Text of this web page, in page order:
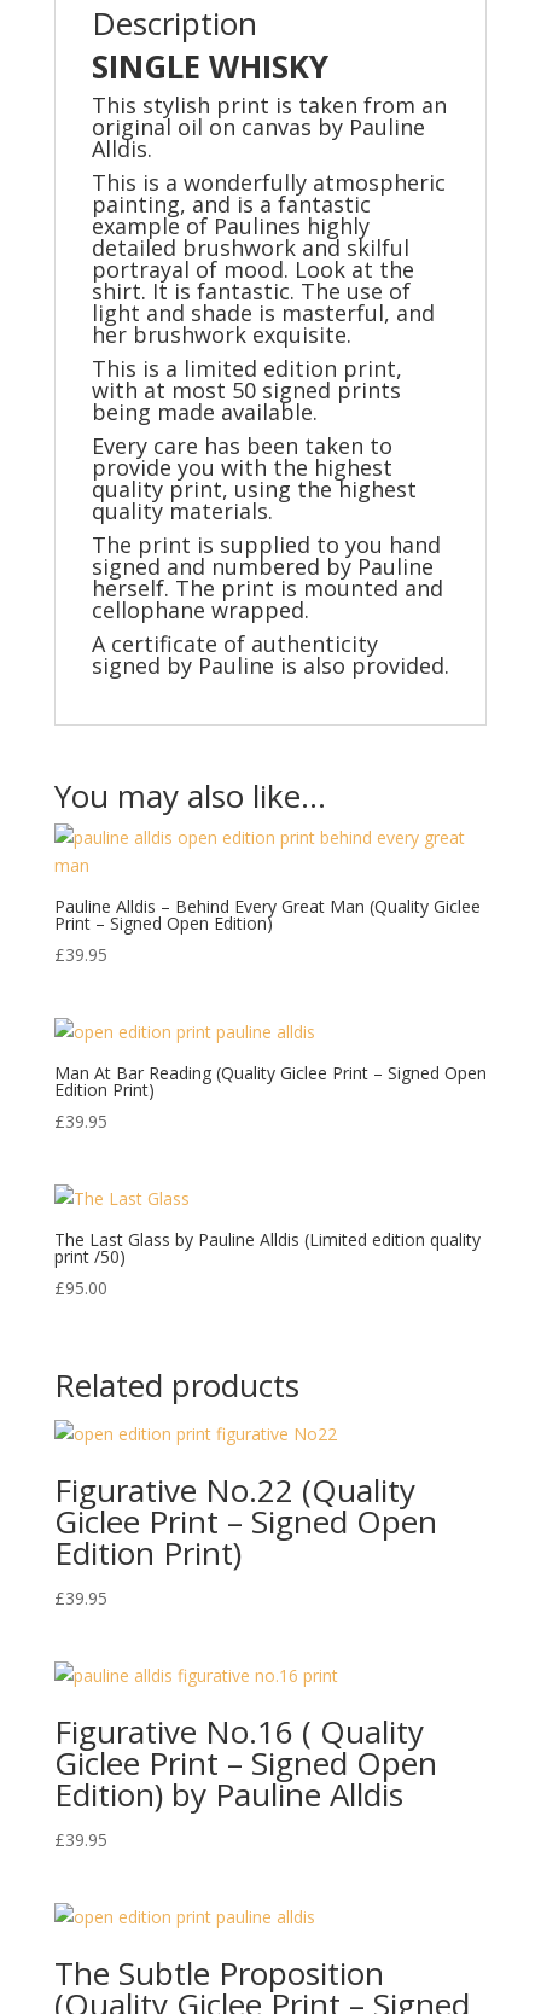
Description
SINGLE WHISKY
This stylish print is taken from an
original oil on canvas by Pauline
Alldis.
This is a wonderfully atmospheric
painting, and is a fantastic
example of Paulines highly
detailed brushwork and skilful
portrayal of mood. Look at the
shirt. It is fantastic. The use of
light and shade is masterful, and
her brushwork exquisite.
This is a limited edition print,
with at most 50 signed prints
being made available.
Every care has been taken to
provide you with the highest
quality print, using the highest
quality materials.
The print is supplied to you hand
signed and numbered by Pauline
herself. The print is mounted and
cellophane wrapped.
A certificate of authenticity
signed by Pauline is also provided.
You may also like…
Pauline Alldis – Behind Every Great Man (Quality Giclee
Print – Signed Open Edition)
£39.95
Man At Bar Reading (Quality Giclee Print – Signed Open
Edition Print)
£39.95
The Last Glass by Pauline Alldis (Limited edition quality
print /50)
£95.00
Related products
Figurative No.22 (Quality
Giclee Print – Signed Open
Edition Print)
£39.95
Figurative No.16 ( Quality
Giclee Print – Signed Open
Edition) by Pauline Alldis
£39.95
The Subtle Proposition
(Quality Giclee Print – Signed